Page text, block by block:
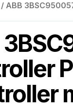
/ ABB